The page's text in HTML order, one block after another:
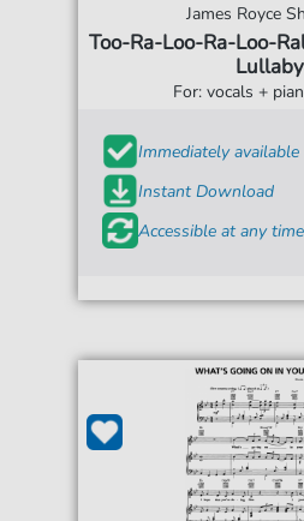
James Royce
Too-Ra-Loo-Ra-Loo-
Lullaby
For: vocals +
Immediately available
Instant Download
Accessible at any time